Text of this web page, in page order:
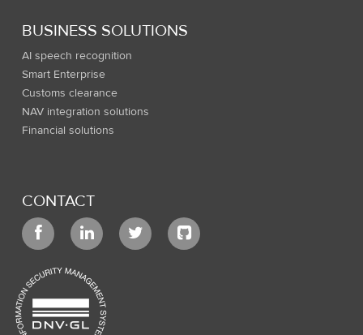
BUSINESS SOLUTIONS
AI speech recognition
Smart Enterprise
Customs clearance
NAV integration solutions
Financial solutions
CONTACT